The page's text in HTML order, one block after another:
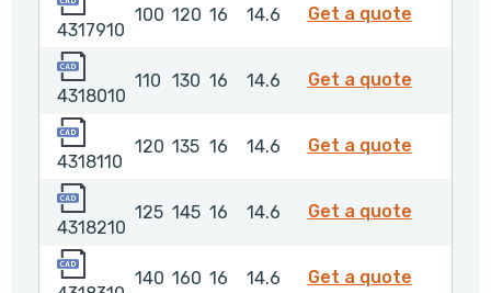
4317910
100 120 16 14.6 Get a quote4317910
4318010
110 130 16 14.6 Get a quote4318010
4318110
120 135 16 14.6 Get a quote4318110
4318210
125 145 16 14.6 Get a quote4318210
140 160 16 14.6 Get a quote4318310